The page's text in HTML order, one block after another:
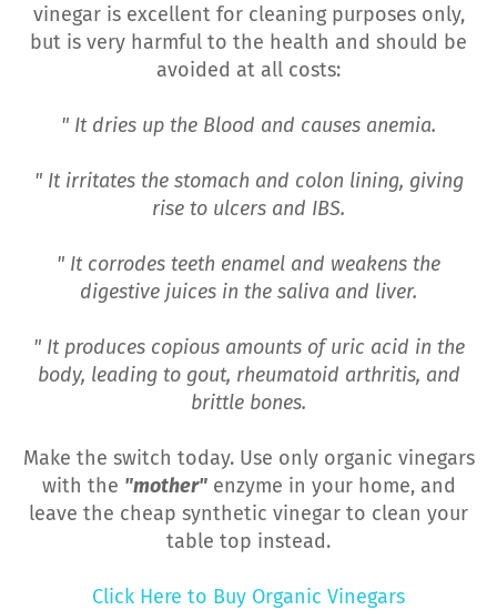
vinegar is excellent for cleaning purposes only,
but is very harmful to the health and should be
avoided at all costs:
" It dries up the Blood and causes anemia.
" It irritates the stomach and colon lining, giving
rise to ulcers and IBS.
" It corrodes teeth enamel and weakens the
digestive juices in the saliva and liver.
" It produces copious amounts of uric acid in the
body, leading to gout, rheumatoid arthritis, and
brittle bones.
Make the switch today. Use only organic vinegars
with the "mother"enzyme in your home, and
leave the cheap synthetic vinegar to clean your
table top instead.
Click Here to Buy Organic Vinegars